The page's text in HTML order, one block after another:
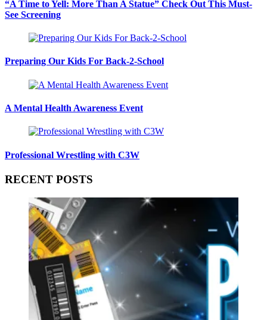
“A Time to Yell: More Than A Statue” Check Out This Must-
See Screening
Preparing Our Kids For Back-2-School
A Mental Health Awareness Event
Professional Wrestling with C3W
RECENT POSTS